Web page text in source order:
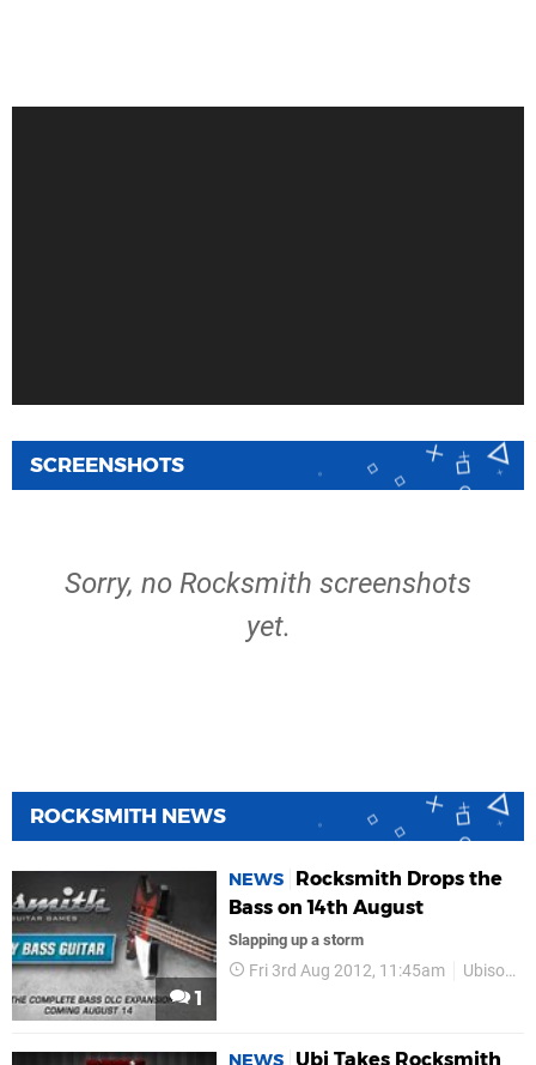
SCREENSHOTS
Sorry, no Rocksmith screenshots
yet.
ROCKSMITH NEWS
1
NEWS
Rocksmith Drops the
Bass on 14th August
Slapping up a storm
Fri 3rd Aug 2012, 11:45am Ubisoft
NEWS Ubi Takes Rocksmith